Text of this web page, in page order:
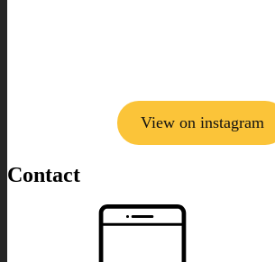
View on instagram
Contact